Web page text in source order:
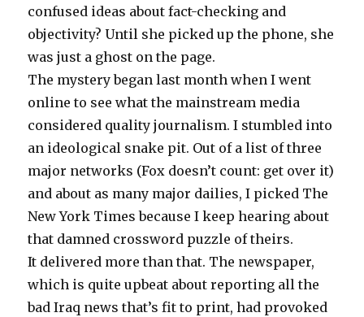
confused ideas about fact-checking and
objectivity? Until she picked up the phone, she
was just a ghost on the page.
The mystery began last month when I went
online to see what the mainstream media
considered quality journalism. I stumbled into
an ideological snake pit. Out of a list of three
major networks (Fox doesn’t count: get over it)
and about as many major dailies, I picked The
New York Times because I keep hearing about
that damned crossword puzzle of theirs.
It delivered more than that. The newspaper,
which is quite upbeat about reporting all the
bad Iraq news that’s fit to print, had provoked